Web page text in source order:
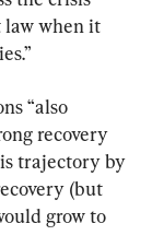
when it
“also
recovery
trajectory by
(but
grow to